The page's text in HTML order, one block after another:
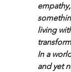
living
In a
and yet